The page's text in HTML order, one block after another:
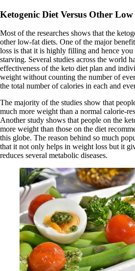
Ketogenic Diet Versus Other
Most of the researches shows that the
other low-fat diets. One of the major
loss is that it is highly filling and hence
starving. Several studies across the world
effectiveness of the keto diet plan and
weight without counting the number of
the total number of calories in each and
The majority of the studies show that
much more weight than a normal calorie-
Another study shows that people on the
more weight than those on the diet
this globe. The reason behind so much
that it not only helps in weight loss but it
reduces several metabolic diseases.